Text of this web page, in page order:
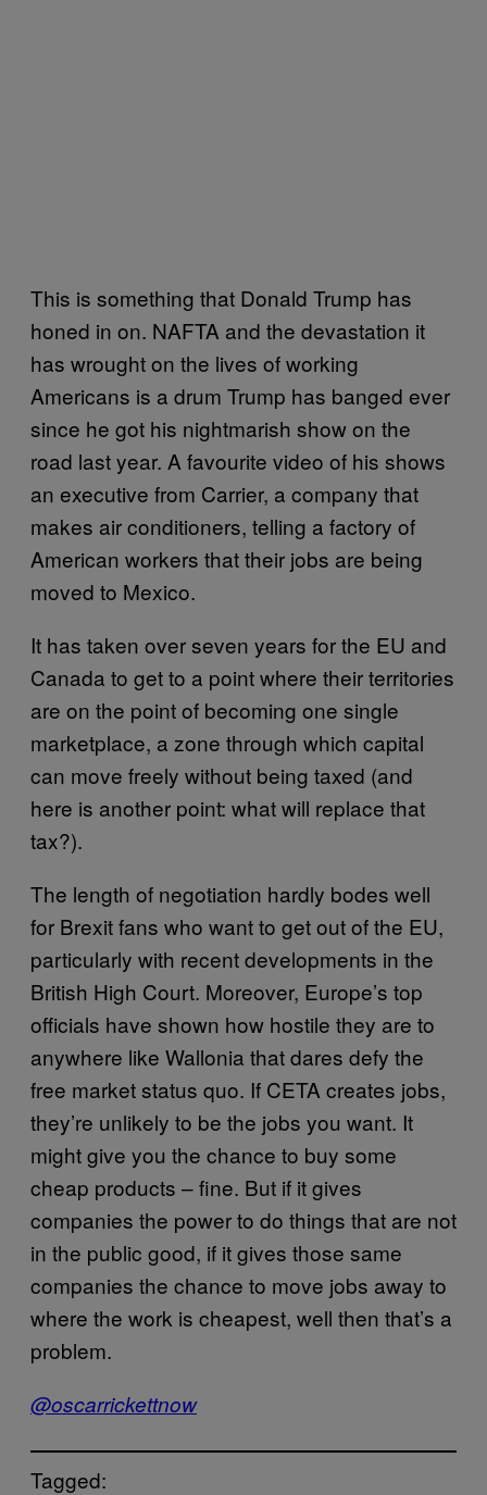
This is something that Donald Trump has
honed in on. NAFTA and the devastation it
has wrought on the lives of working
Americans is a drum Trump has banged ever
since he got his nightmarish show on the
road last year. A favourite video of his shows
an executive from Carrier, a company that
makes air conditioners, telling a factory of
American workers that their jobs are being
moved to Mexico.
It has taken over seven years for the EU and
Canada to get to a point where their territories
are on the point of becoming one single
marketplace, a zone through which capital
can move freely without being taxed (and
here is another point: what will replace that
tax?).
The length of negotiation hardly bodes well
for Brexit fans who want to get out of the EU,
particularly with recent developments in the
British High Court. Moreover, Europe’s top
officials have shown how hostile they are to
anywhere like Wallonia that dares defy the
free market status quo. If CETA creates jobs,
they’re unlikely to be the jobs you want. It
might give you the chance to buy some
cheap products – fine. But if it gives
companies the power to do things that are not
in the public good, if it gives those same
companies the chance to move jobs away to
where the work is cheapest, well then that’s a
problem.
@oscarrickettnow
Tagged: